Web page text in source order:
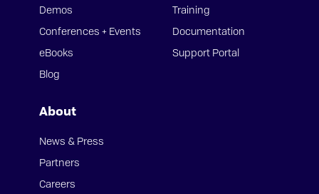
Demos
Conferences + Events
eBooks
Blog
Training
Documentation
Support Portal
About
News & Press
Partners
Careers